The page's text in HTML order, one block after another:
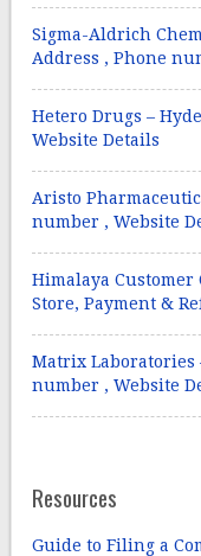
Sigma-Aldrich
Address , Phone
Hetero Drugs –
Website Details
Aristo
number , Website
Himalaya Customer
Store, Payment &
Matrix Laboratories
number , Website
Resources
Guide to Filing a